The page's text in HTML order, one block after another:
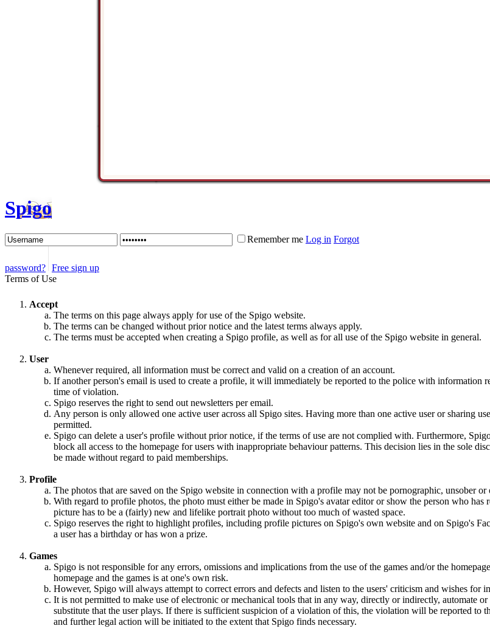
Spigo
Remember me Log in Forgot
password? Free sign up
Terms of Use
Accept
The terms on this page always apply for use of the Spigo website.
The terms can be changed without prior notice and the latest terms always apply.
The terms must be accepted when creating a Spigo profile, as well as for all use of the Spigo website in general.
User
Whenever required, all information must be correct and valid on a creation of an account.
If another person's email is used to create a profile, it will immediately be reported to the police with information
time of violation.
Spigo reserves the right to send out newsletters per email.
Any person is only allowed one active user across all Spigo sites. Having more than one active user or sharing
permitted.
Spigo can delete a user's profile without prior notice, if the terms of use are not complied with. Furthermore,
block all access to the homepage for users with inappropriate behaviour patterns. This decision lies in the sole
be made without regard to paid memberships.
Profile
The photos that are saved on the Spigo website in connection with a profile may not be pornographic, unsober or
With regard to profile photos, the photo must either be made in Spigo's avatar editor or show the person who has
picture has to be a (fairly) new and lifelike portrait photo without too much of wasted space.
Spigo reserves the right to highlight profiles, including profile pictures on Spigo's own website and on Spigo's
a user has a birthday or has won a prize.
Games
Spigo is not responsible for any errors, omissions and implications from the use of the games and/or the
homepage and the games is at one's own risk.
However, Spigo will always attempt to correct errors and defects and listen to the users' criticism and wishes for
It is not permitted to make use of electronic or mechanical tools that in any way, directly or indirectly, automate
substitute that the user plays. If there is sufficient suspicion of a violation of this, the violation will be reported to
and further legal action will be initiated to the extent that Spigo finds necessary.